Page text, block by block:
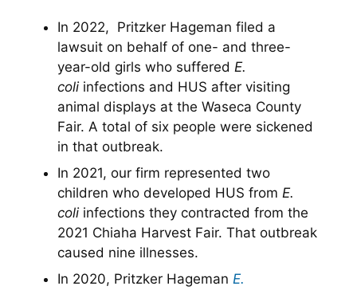
In 2022, Pritzker Hageman filed a
lawsuit on behalf of one- and three-
year-old girls who suffered E.
coli infections and HUS after visiting
animal displays at the Waseca County
Fair. A total of six people were sickened
in that outbreak.
In 2021, our firm represented two
children who developed HUS from E.
coli infections they contracted from the
2021 Chiaha Harvest Fair. That outbreak
caused nine illnesses.
In 2020, Pritzker Hageman E.